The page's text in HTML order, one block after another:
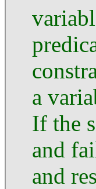
a
If the
and
and